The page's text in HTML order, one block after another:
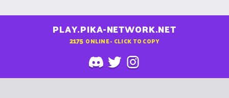
PLAY.PIKA-NETWORK.NET
2175 ONLINE - CLICK TO COPY